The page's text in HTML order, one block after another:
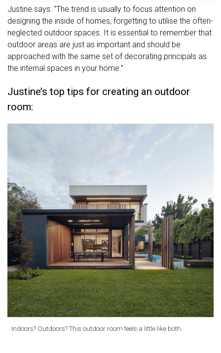
Justine says: “The trend is usually to focus attention on
designing the inside of homes, forgetting to utilise the often-
neglected outdoor spaces. It is essential to remember that
outdoor areas are just as important and should be
approached with the same set of decorating principals as
the internal spaces in your home.”
Justine’s top tips for creating an outdoor
room:
Indoors? Outdoors? This outdoor room feels a little like both.